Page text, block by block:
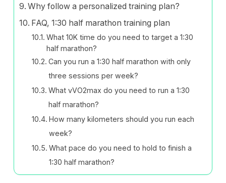
Why follow a personalized training plan?
FAQ, 1:30 half marathon training plan
What 10K time do you need to target a 1:30
half marathon?
Can you run a 1:30 half marathon with only
three sessions per week?
What vVO2max do you need to run a 1:30
half marathon?
How many kilometers should you run each
week?
What pace do you need to hold to finish a
1:30 half marathon?